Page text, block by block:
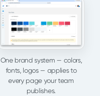
One brand system — colors,
fonts, logos — applies to
every page your team
publishes.